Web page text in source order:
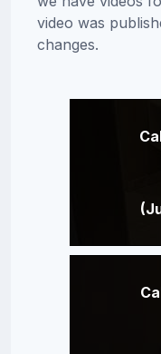
video was
changes.